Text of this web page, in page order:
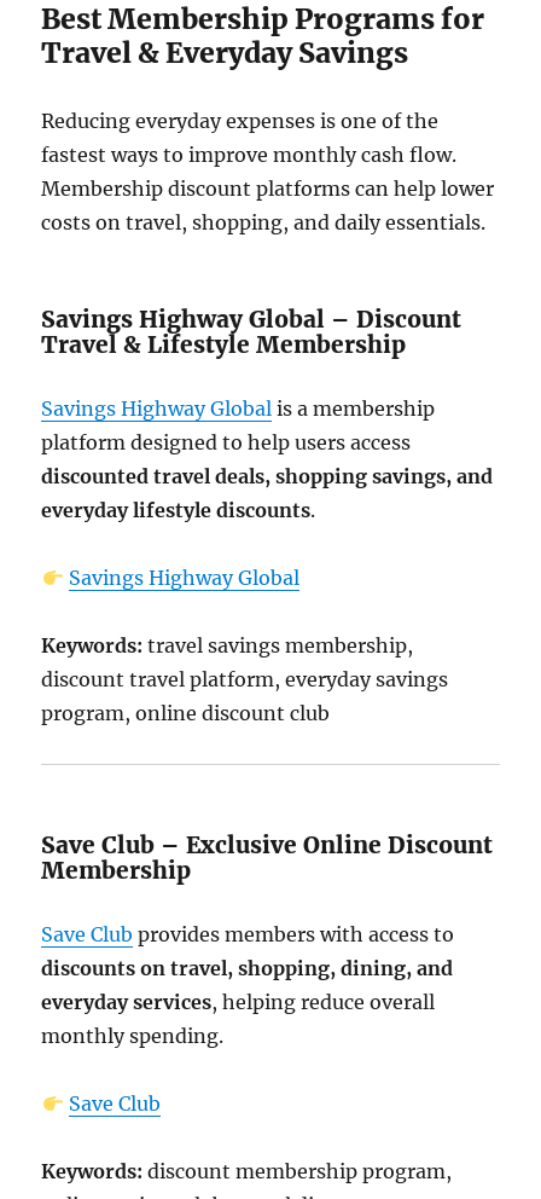
Best Membership Programs for
Travel & Everyday Savings
Reducing everyday expenses is one of the
fastest ways to improve monthly cash flow.
Membership discount platforms can help lower
costs on travel, shopping, and daily essentials.
Savings Highway Global – Discount
Travel & Lifestyle Membership
Savings Highway Global is a membership
platform designed to help users access
discounted travel deals, shopping savings, and
everyday lifestyle discounts.
Savings Highway Global
Keywords: travel savings membership,
discount travel platform, everyday savings
program, online discount club
Save Club – Exclusive Online Discount
Membership
Save Club provides members with access to
discounts on travel, shopping, dining, and
everyday services, helping reduce overall
monthly spending.
Save Club
Keywords: discount membership program,